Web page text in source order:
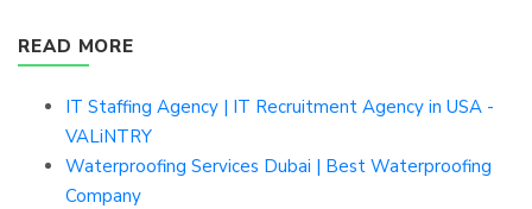
READ MORE
IT Staffing Agency | IT Recruitment Agency in USA -
VALiNTRY
Waterproofing Services Dubai | Best Waterproofing
Company